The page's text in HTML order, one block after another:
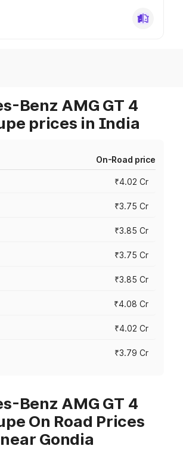
Benz AMG GT 4
prices in India
On-Road price
₹4.02 Cr
₹3.75 Cr
₹3.85 Cr
₹3.75 Cr
₹3.85 Cr
₹4.08 Cr
₹4.02 Cr
₹3.79 Cr
Benz AMG GT 4
On Road Prices
Gondia